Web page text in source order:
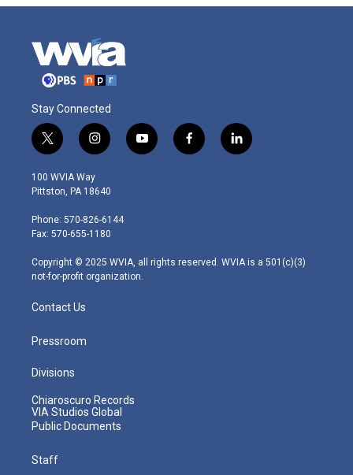
Stay Connected
t
w
i
t
e
r
i
n
s
t
g
r
m
y
o
f
a
l
i
100 WVIA Way
Pittston, PA 18640
Phone: 570-826-6144
Fax: 570-655-1180
Copyright © 2025 WVIA, all rights reserved. WVIA is a 501(c)(3)
not-for-profit organization.
Contact Us
Pressroom
Divisions
Chiaroscuro Records
VIA Studios Global
Public Documents
Staff